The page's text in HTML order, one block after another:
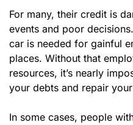
For many, their credit is
events and poor
car is needed for gainful
places. Without that
resources, it’s nearly
your debts and repair
In some cases, people